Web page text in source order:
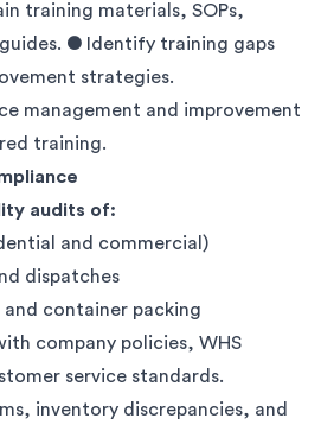
training materials, SOPs,
● Identify training gaps
strategies.
management and improvement
training.
audits of:
and commercial)
dispatches
container packing
company policies, WHS
service standards.
inventory discrepancies, and